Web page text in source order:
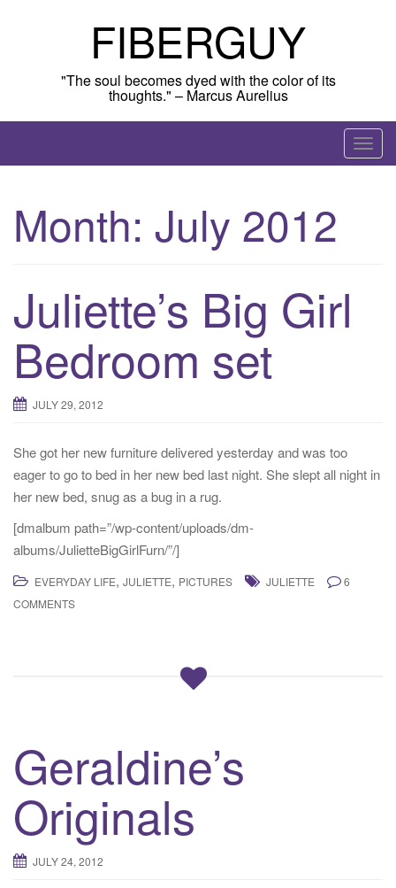
FIBERGUY
"The soul becomes dyed with the color of its
thoughts." – Marcus Aurelius
T
o
n
Month: July 2012
Juliette’s Big Girl
Bedroom set
JULY 29, 2012
She got her new furniture delivered yesterday and was too
eager to go to bed in her new bed last night. She slept all night in
her new bed, snug as a bug in a rug.
[dmalbum path=”/wp-content/uploads/dm-
albums/JulietteBigGirlFurn/”/]
EVERYDAY LIFE, JULIETTE, PICTURES JULIETTE
6
COMMENTS
Geraldine’s
Originals
JULY 24, 2012